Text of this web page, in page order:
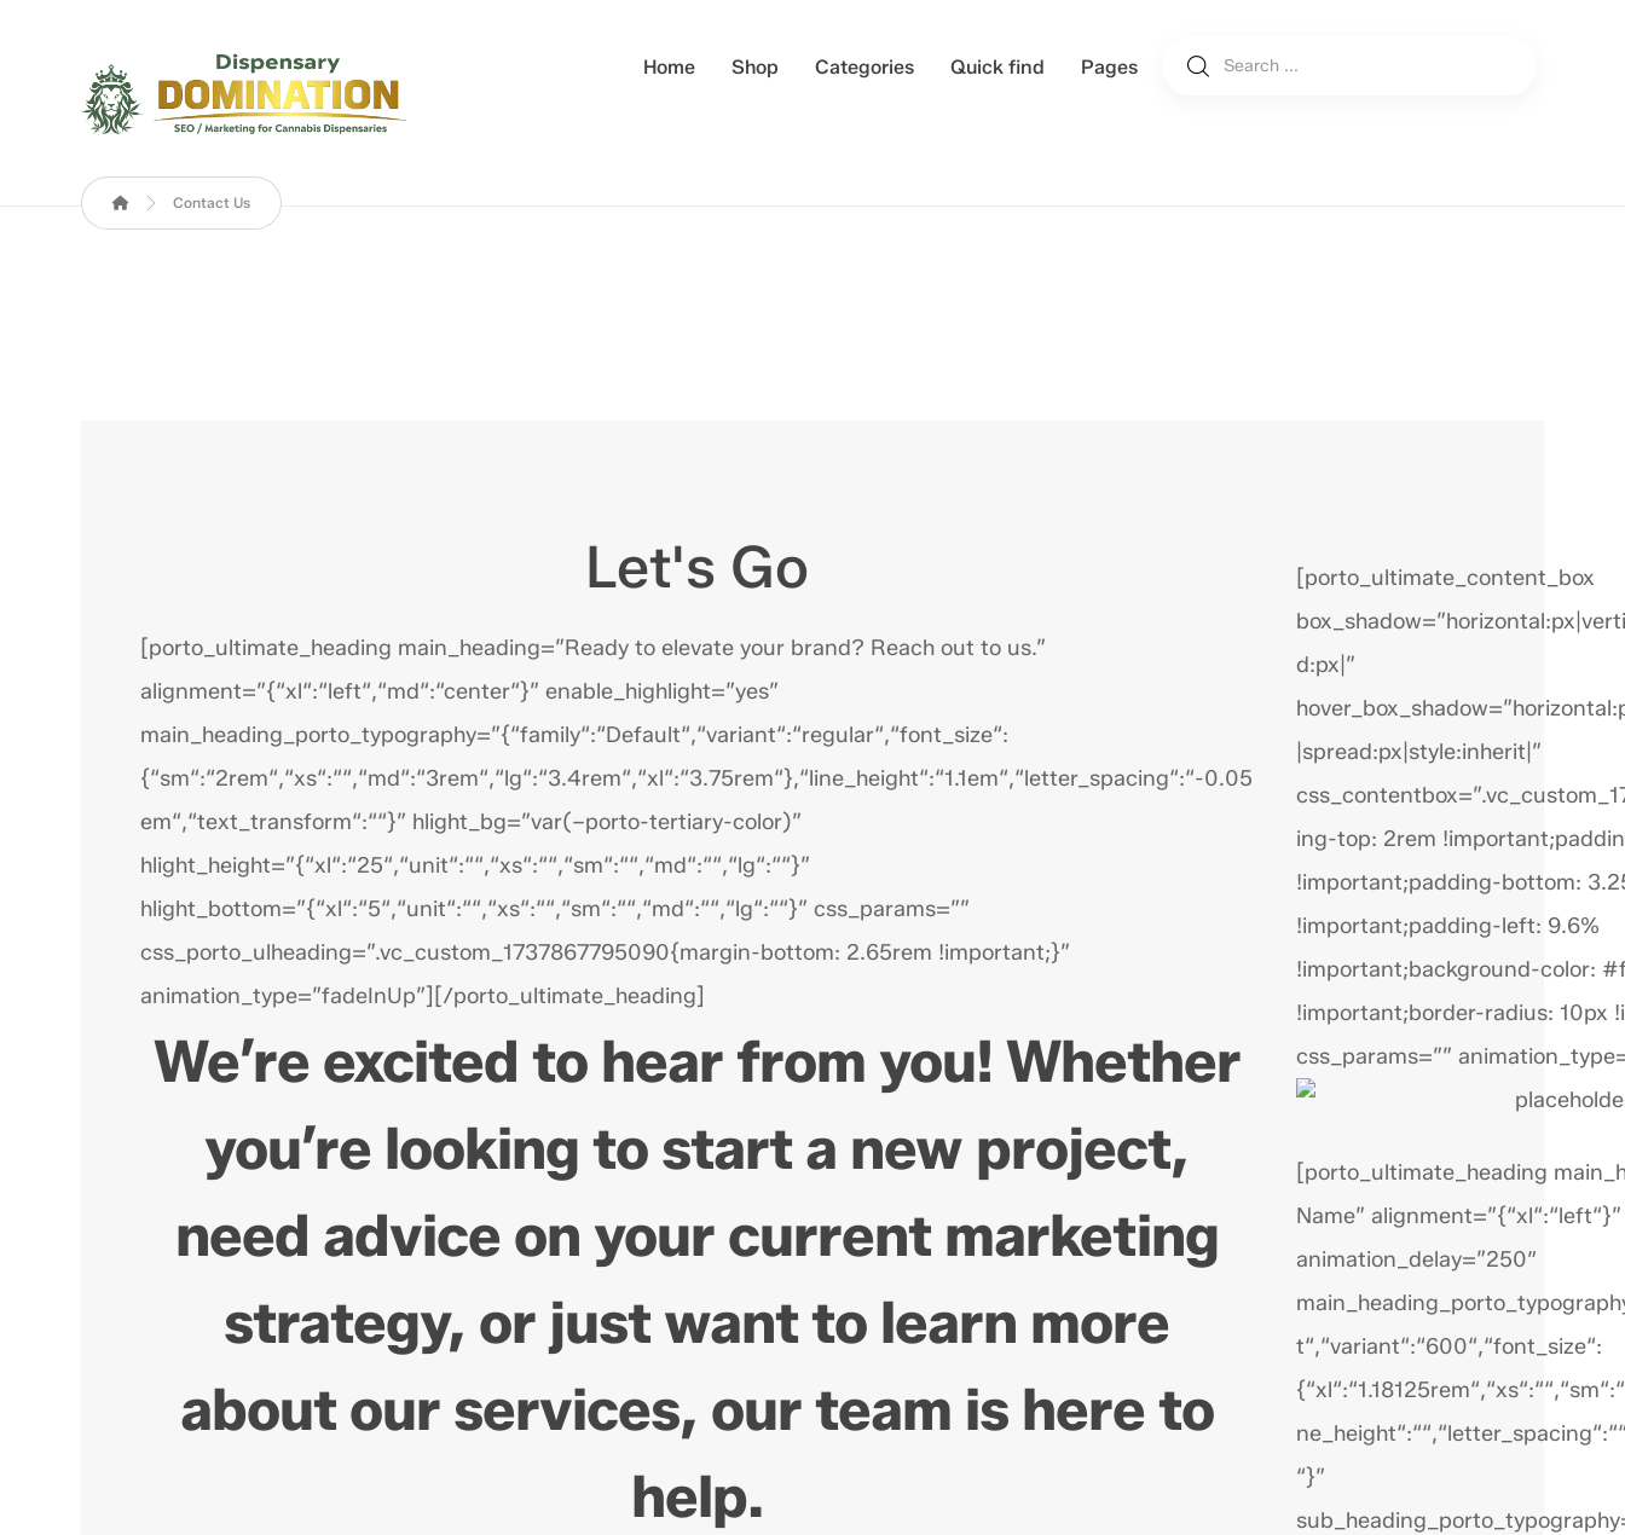
Home Shop Categories Quick find Pages
Contact Us
Let's Go
[porto_ultimate_heading main_heading=”Ready to elevate your brand? Reach out to us.”
alignment=”{“xl“:“left“,“md“:“center“}” enable_highlight=”yes”
main_heading_porto_typography=”{“family“:“Default“,“variant“:“regular“,“font_size“:
{“sm“:“2rem“,“xs“:““,“md“:“3rem“,“lg“:“3.4rem“,“xl“:“3.75rem“},“line_height“:“1.1em“,“letter_spacing“:“-0.05
em“,“text_transform“:““}” hlight_bg=”var(–porto-tertiary-color)”
hlight_height=”{“xl“:“25“,“unit“:““,“xs“:““,“sm“:““,“md“:““,“lg“:““}”
hlight_bottom=”{“xl“:“5“,“unit“:““,“xs“:““,“sm“:““,“md“:““,“lg“:““}” css_params=””
css_porto_ulheading=”.vc_custom_1737867795090{margin-bottom: 2.65rem !important;}”
animation_type=”fadeInUp”][/porto_ultimate_heading]
We’re excited to hear from you! Whether
you’re looking to start a new project,
need advice on your current marketing
strategy, or just want to learn more
about our services, our team is here to
help.
[porto_ultimate_content_box
d:px|”
|spread:px|style:inherit|”
ing-top: 2rem
!important;padding-bottom:
!important;padding-left: 9.6%
!important;background-color:
!important;border-radius: 10px
css_params=””
[porto_ultimate_heading
Name” alignment=”{“xl“:“left“}”
animation_delay=”250″
t“,“variant“:“600“,“font_size“:
“}”